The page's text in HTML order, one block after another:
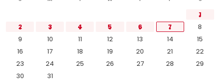
1
2
3 4 5 6 7
8
9
10 11 12 13 14
15
16
17 18 19 20 21
22
23
24 25 26 27 28
29
30
31